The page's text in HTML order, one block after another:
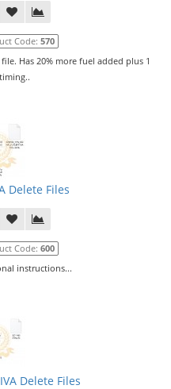
Code: 570
Has 20% more fuel added plus 1
Delete Files
Code: 600
instructions...
Delete Files